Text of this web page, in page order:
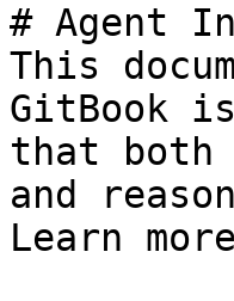
# Agent
This
GitBook
that both
and
Learn